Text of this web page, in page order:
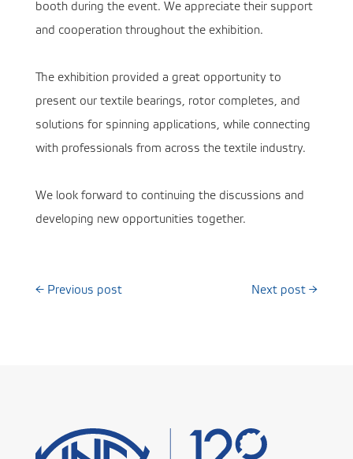
booth during the event. We appreciate their support
and cooperation throughout the exhibition.
The exhibition provided a great opportunity to
present our textile bearings, rotor completes, and
solutions for spinning applications, while connecting
with professionals from across the textile industry.
We look forward to continuing the discussions and
developing new opportunities together.
← Previous post Next post →